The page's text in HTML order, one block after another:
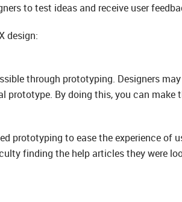
to test ideas and receive user
design:
through prototyping. Designers
By doing this, you can make
prototyping to ease the experience of
finding the help articles they were